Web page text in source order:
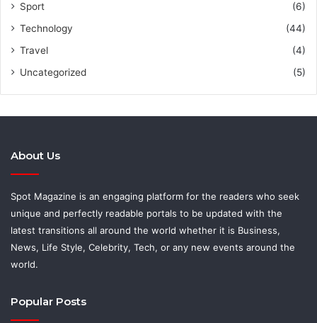
Sport
(6)
Technology
(44)
Travel
(4)
Uncategorized
(5)
About Us
Spot Magazine is an engaging platform for the readers who seek
unique and perfectly readable portals to be updated with the
latest transitions all around the world whether it is Business,
News, Life Style, Celebrity, Tech, or any new events around the
world.
Popular Posts